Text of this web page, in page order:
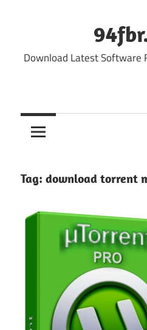
Download Latest Software
Tag: download torrent